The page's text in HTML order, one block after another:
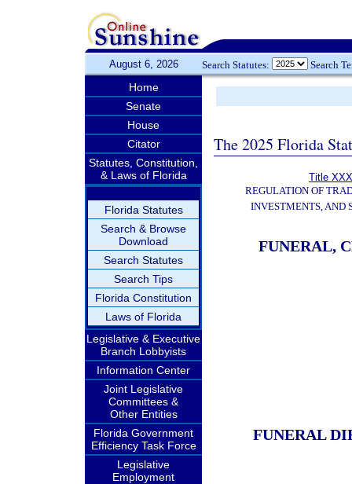
August 6, 2026 Search Statutes: Search
Home
Senate
House
Citator
Statutes, Constitution,
& Laws of Florida
Florida Statutes
Search & Browse
Download
Search Statutes
Search Tips
Florida Constitution
Laws of Florida
Legislative & Executive
Branch Lobbyists
Information Center
Joint Legislative
Committees &
Other Entities
Florida Government
Efficiency Task Force
Legislative
Employment
The 2025 Florida
Title
REGULATION OF
INVESTMENTS, AND
FUNERAL,
FUNERAL